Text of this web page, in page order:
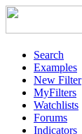
Search
Examples
New Filter
MyFilters
Watchlists
Forums
Indicators